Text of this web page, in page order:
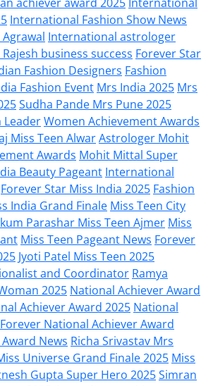
International Fashion Show News
International astrologer
business success Forever Star
Fashion Designers Fashion
Fashion Event Mrs India 2025 Mrs
Sudha Pande Mrs Pune 2025
LeaderWomen Achievement Awards
Miss Teen AlwarAstrologer Mohit
Awards Mohit Mittal Super
Beauty Pageant International
Forever Star Miss India 2025 Fashion
India Grand Finale Miss Teen City
Parashar Miss Teen Ajmer Miss
Miss Teen Pageant News Forever
Jyoti Patel Miss Teen 2025
and Coordinator Ramya
2025 National Achiever Award
Achiever Award 2025 National
Forever National Achiever Award
News Richa Srivastav Mrs
Universe Grand Finale 2025 Miss
Gupta Super Hero 2025Simran